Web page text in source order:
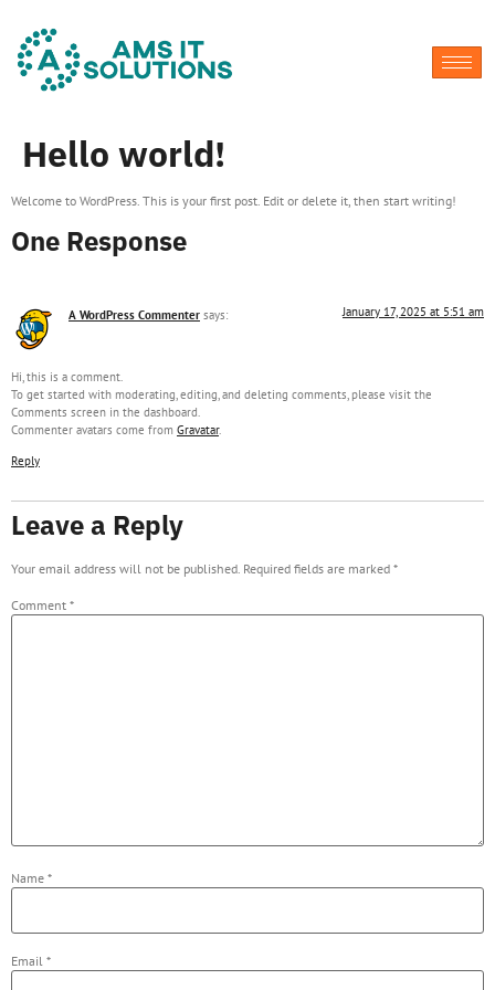
Hello world!
Welcome to WordPress. This is your first post. Edit or delete it, then start writing!
One Response
A WordPress Commenter says: January 17, 2025 at 5:51 am
Hi, this is a comment.
To get started with moderating, editing, and deleting comments, please visit the
Comments screen in the dashboard.
Commenter avatars come from Gravatar.
Reply
Leave a Reply
Your email address will not be published. Required fields are marked *
Comment *
Name *
Email *